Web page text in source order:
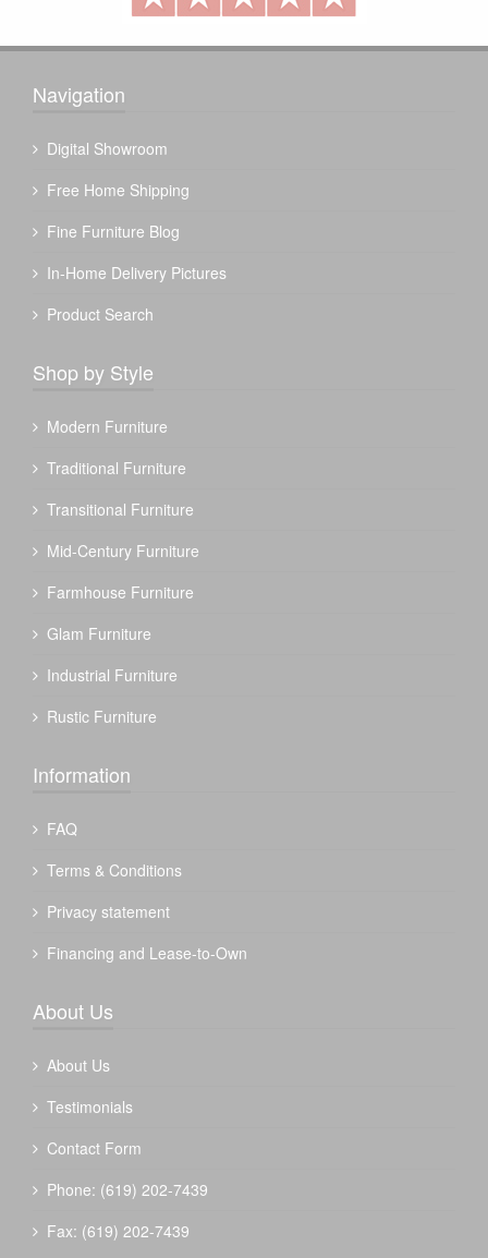
Navigation
Digital Showroom
Free Home Shipping
Fine Furniture Blog
In-Home Delivery Pictures
Product Search
Shop by Style
Modern Furniture
Traditional Furniture
Transitional Furniture
Mid-Century Furniture
Farmhouse Furniture
Glam Furniture
Industrial Furniture
Rustic Furniture
Information
FAQ
Terms & Conditions
Privacy statement
Financing and Lease-to-Own
About Us
About Us
Testimonials
Contact Form
Phone: (619) 202-7439
Fax: (619) 202-7439